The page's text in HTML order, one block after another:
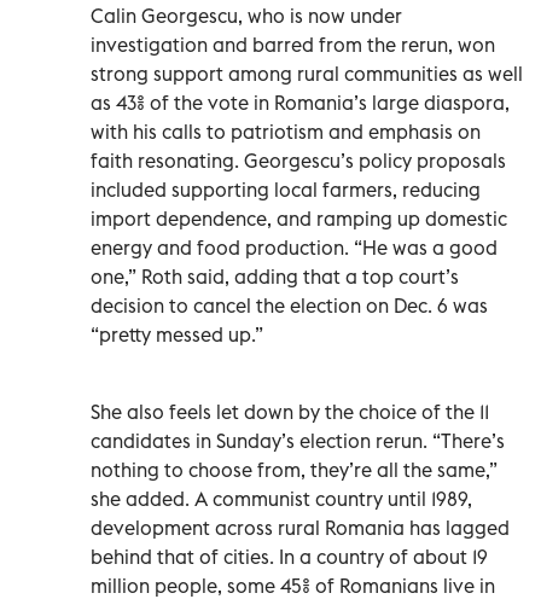
Calin Georgescu, who is now under
investigation and barred from the rerun, won
strong support among rural communities as well
as 43% of the vote in Romania’s large diaspora,
with his calls to patriotism and emphasis on
faith resonating. Georgescu’s policy proposals
included supporting local farmers, reducing
import dependence, and ramping up domestic
energy and food production. “He was a good
one,” Roth said, adding that a top court’s
decision to cancel the election on Dec. 6 was
“pretty messed up.”
She also feels let down by the choice of the 11
candidates in Sunday’s election rerun. “There’s
nothing to choose from, they’re all the same,”
she added. A communist country until 1989,
development across rural Romania has lagged
behind that of cities. In a country of about 19
million people, some 45% of Romanians live in